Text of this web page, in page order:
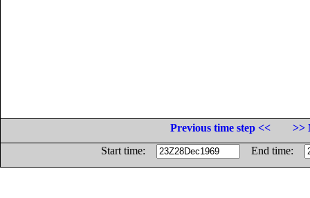
Previous time step <<
>>
Start time:
End time: